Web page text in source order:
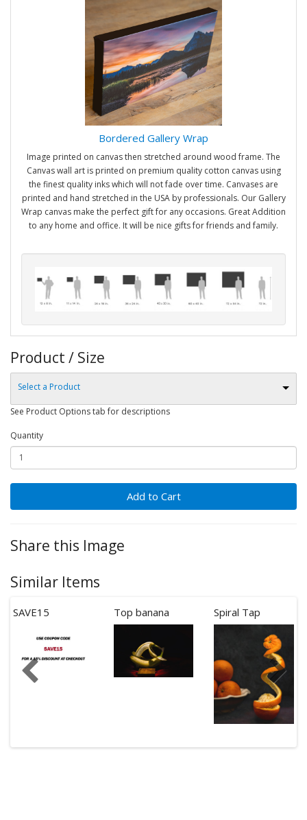
Bordered Gallery Wrap
Image printed on canvas then stretched around wood frame. The
Canvas wall art is printed on premium quality cotton canvas using
the finest quality inks which will not fade over time. Canvases are
printed and hand stretched in the USA by professionals. Our Gallery
Wrap canvas make the perfect gift for any occasions. Great Addition
to any home and office. It will be nice gifts for friends and family.
Product / Size
Select a Product
See Product Options tab for descriptions
Quantity
Add to Cart
Share this Image
Similar Items
SAVE15 Top banana Spiral Tap